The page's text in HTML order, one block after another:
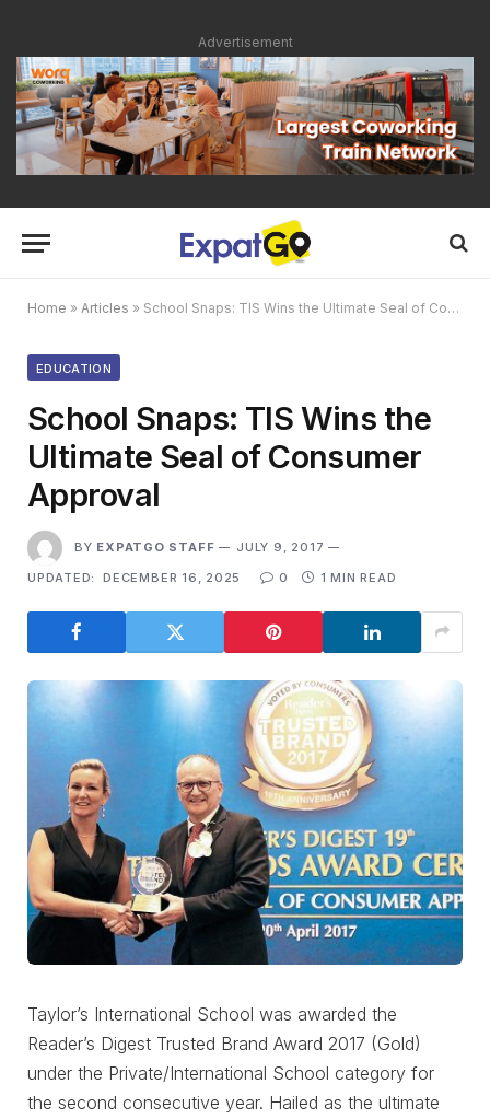
Advertisement
Home » Articles » School Snaps: TIS Wins the Ultimate Seal of Consumer Approval
EDUCATION
School Snaps: TIS Wins the
Ultimate Seal of Consumer
Approval
BY EXPATGO STAFF
JULY 9, 2017
UPDATED:
DECEMBER 16, 2025 0 1 MIN READ
Taylor’s International School was awarded the
Reader’s Digest Trusted Brand Award 2017 (Gold)
under the Private/International School category for
the second consecutive year. Hailed as the ultimate